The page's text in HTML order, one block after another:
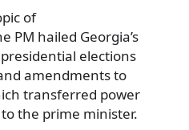
of
PM hailed Georgia’s
elections
amendments to
transferred power
the prime minister.